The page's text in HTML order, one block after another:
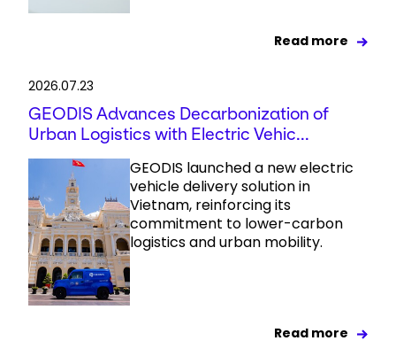
Read more
2026.07.23
GEODIS Advances Decarbonization of
Urban Logistics with Electric Vehic...
GEODIS launched a new electric
vehicle delivery solution in
Vietnam, reinforcing its
commitment to lower-carbon
logistics and urban mobility.
Read more